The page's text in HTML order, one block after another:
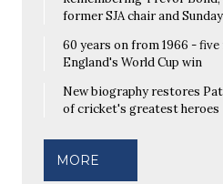
former SJA chair and
60 years on from 1966 -
England's World Cup win
New biography restores
of cricket's greatest heroes
MORE